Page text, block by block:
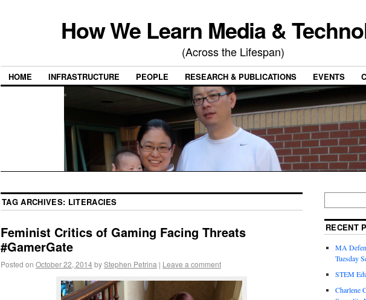
How We Learn Media &
(Across the Lifespan)
HOME INFRASTRUCTURE PEOPLE RESEARCH & PUBLICATIONS EVENTS
TAG ARCHIVES: LITERACIES
Feminist Critics of Gaming Facing Threats
#GamerGate
Posted on October 22, 2014byStephen Petrina | Leave a comment
RECENT
MA
Tuesday
STEM
Charlene